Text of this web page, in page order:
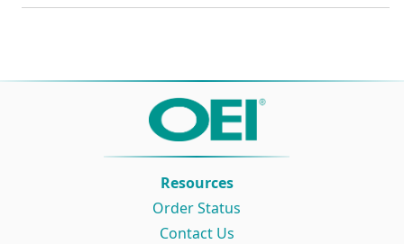
Resources
Order Status
Contact Us